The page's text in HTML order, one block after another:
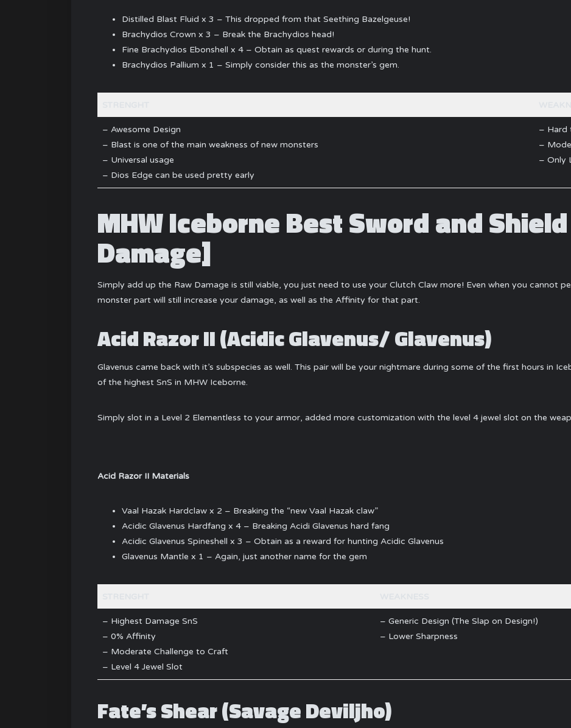
Distilled Blast Fluid x 3 – This dropped from that Seething Bazelgeuse!
Brachydios Crown x 3 – Break the Brachydios head!
Fine Brachydios Ebonshell x 4 – Obtain as quest rewards or during the hunt.
Brachydios Pallium x 1 – Simply consider this as the monster’s gem.
– Awesome Design
– Blast is one of the main weakness of new monsters
– Universal usage
– Dios Edge can be used pretty early
– Hard
–
– Only
MHW Iceborne Best Sword and
Damage]
Simply add up the Raw Damage is still viable, you just need to use your Clutch Claw more! Even when you cannot
monster part will still increase your damage, as well as the Affinity for that part.
Acid Razor II (Acidic Glavenus/ Glavenus)
Glavenus came back with it’s subspecies as well. This pair will be your nightmare during some of the first hours in
of the highest SnS in MHW Iceborne.
Simply slot in a Level 2 Elementless to your armor, added more customization with the level 4 jewel slot on the
Acid Razor II Materials
Vaal Hazak Hardclaw x 2 – Breaking the “new Vaal Hazak claw”
Acidic Glavenus Hardfang x 4 – Breaking Acidi Glavenus hard fang
Acidic Glavenus Spineshell x 3 – Obtain as a reward for hunting Acidic Glavenus
Glavenus Mantle x 1 – Again, just another name for the gem
– Highest Damage SnS
– 0% Affinity
– Moderate Challenge to Craft
– Level 4 Jewel Slot
– Generic Design (The Slap on Design!)
– Lower Sharpness
Fate’s Shear (Savage Deviljho)